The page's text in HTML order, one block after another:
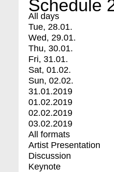
Schedule
All days
Tue, 28.01.
Wed, 29.01.
Thu, 30.01.
Fri, 31.01.
Sat, 01.02.
Sun, 02.02.
31.01.2019
01.02.2019
02.02.2019
03.02.2019
All formats
Artist Presentation
Discussion
Keynote